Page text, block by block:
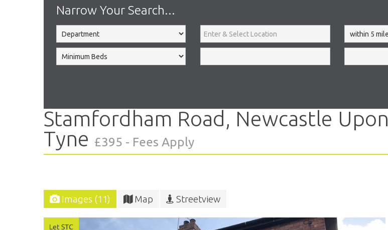
Narrow Your Search...
Stamfordham Road, Newcastle Upon
Tyne £395 - Fees Apply
Images (11) Map Streetview